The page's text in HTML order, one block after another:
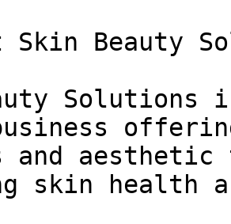
Skin Beauty
Solutions
and aesthetic
skin health